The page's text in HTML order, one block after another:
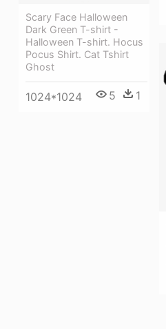
Scary Face Halloween
Dark Green T-shirt -
Halloween T-shirt. Hocus
Pocus Shirt. Cat Tshirt
Ghost
1024*1024 5 1